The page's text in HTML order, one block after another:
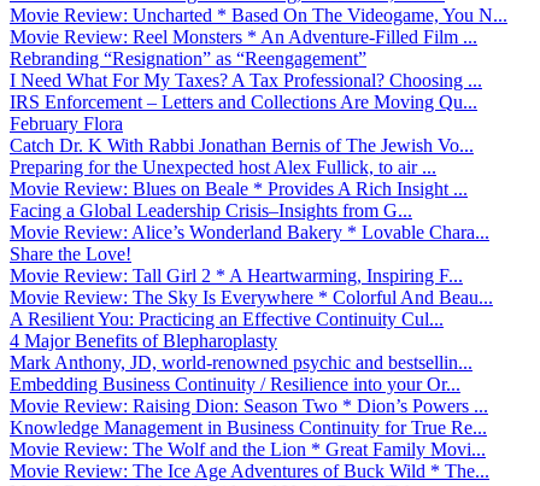
Movie Review: Uncharted * Based On The Videogame, You N...
Movie Review: Reel Monsters * An Adventure-Filled Film ...
Rebranding “Resignation” as “Reengagement”
I Need What For My Taxes? A Tax Professional? Choosing ...
IRS Enforcement – Letters and Collections Are Moving Qu...
February Flora
Catch Dr. K With Rabbi Jonathan Bernis of The Jewish Vo...
Preparing for the Unexpected host Alex Fullick, to air ...
Movie Review: Blues on Beale * Provides A Rich Insight ...
Facing a Global Leadership Crisis–Insights from G...
Movie Review: Alice’s Wonderland Bakery * Lovable Chara...
Share the Love!
Movie Review: Tall Girl 2 * A Heartwarming, Inspiring F...
Movie Review: The Sky Is Everywhere * Colorful And Beau...
A Resilient You: Practicing an Effective Continuity Cul...
4 Major Benefits of Blepharoplasty
Mark Anthony, JD, world-renowned psychic and bestsellin...
Embedding Business Continuity / Resilience into your Or...
Movie Review: Raising Dion: Season Two * Dion’s Powers ...
Knowledge Management in Business Continuity for True Re...
Movie Review: The Wolf and the Lion * Great Family Movi...
Movie Review: The Ice Age Adventures of Buck Wild * The...